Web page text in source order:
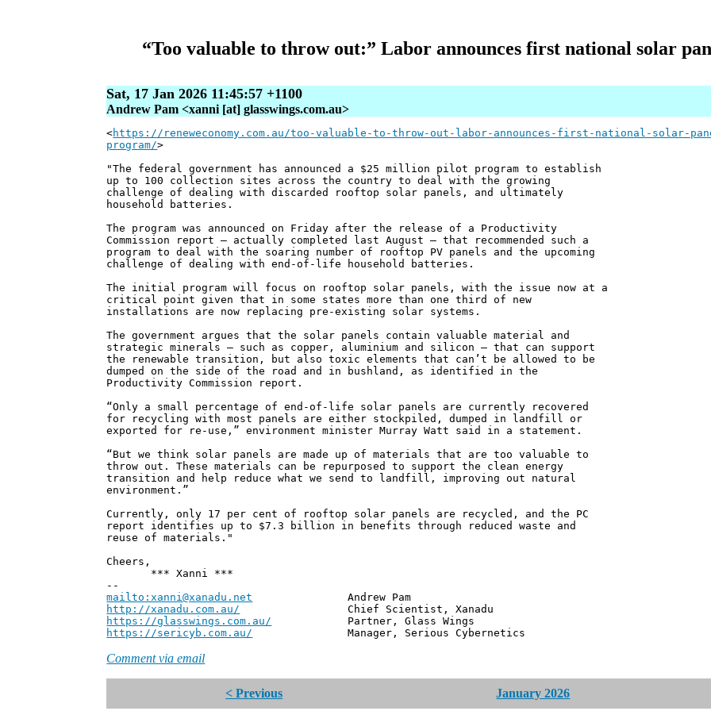
“Too valuable to throw out:” Labor announces first national solar
Sat, 17 Jan 2026 11:45:57 +1100
Andrew Pam <xanni [at] glasswings.com.au>
<https://reneweconomy.com.au/too-valuable-to-throw-out-labor-announces-first-national-solar-
program/>
"The federal government has announced a $25 million pilot program to establish
up to 100 collection sites across the country to deal with the growing
challenge of dealing with discarded rooftop solar panels, and ultimately
household batteries.
The program was announced on Friday after the release of a Productivity
Commission report – actually completed last August – that recommended such a
program to deal with the soaring number of rooftop PV panels and the upcoming
challenge of dealing with end-of-life household batteries.
The initial program will focus on rooftop solar panels, with the issue now at a
critical point given that in some states more than one third of new
installations are now replacing pre-existing solar systems.
The government argues that the solar panels contain valuable material and
strategic minerals – such as copper, aluminium and silicon – that can support
the renewable transition, but also toxic elements that can’t be allowed to be
dumped on the side of the road and in bushland, as identified in the
Productivity Commission report.
“Only a small percentage of end-of-life solar panels are currently recovered
for recycling with most panels are either stockpiled, dumped in landfill or
exported for re-use,” environment minister Murray Watt said in a statement.
“But we think solar panels are made up of materials that are too valuable to
throw out. These materials can be repurposed to support the clean energy
transition and help reduce what we send to landfill, improving out natural
environment.”
Currently, only 17 per cent of rooftop solar panels are recycled, and the PC
report identifies up to $7.3 billion in benefits through reduced waste and
reuse of materials."
Cheers,
*** Xanni ***
--
mailto:xanni@xanadu.net Andrew Pam
http://xanadu.com.au/ Chief Scientist, Xanadu
https://glasswings.com.au/ Partner, Glass Wings
https://sericyb.com.au/ Manager, Serious Cybernetics
Comment via email
< Previous January 2026